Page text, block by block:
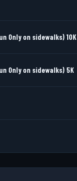
Only on sidewalks) 10K
Only on sidewalks) 5K